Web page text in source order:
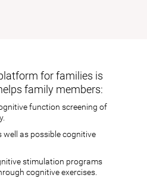
for families is
family members:
function screening of
as possible cognitive
stimulation programs
cognitive exercises.